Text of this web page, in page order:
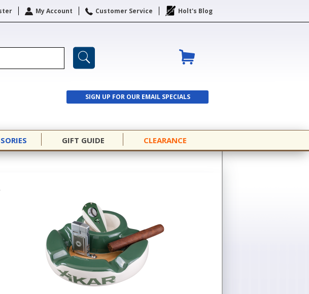
My Account Customer Service Holt's Blog
SIGN UP FOR OUR EMAIL SPECIALS
SIGN UP
GIFT GUIDE CLEARANCE